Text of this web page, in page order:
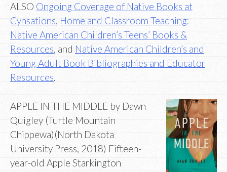
ALSO Ongoing Coverage of Native Books at
Cynsations, Home and Classroom Teaching:
Native American Children’s Teens’ Books &
Resources, and Native American Children’s and
Young Adult Book Bibliographies and Educator
Resources.
APPLE IN THE MIDDLE by Dawn
Quigley (Turtle Mountain
Chippewa)(North Dakota
University Press, 2018) Fifteen-
year-old Apple Starkington